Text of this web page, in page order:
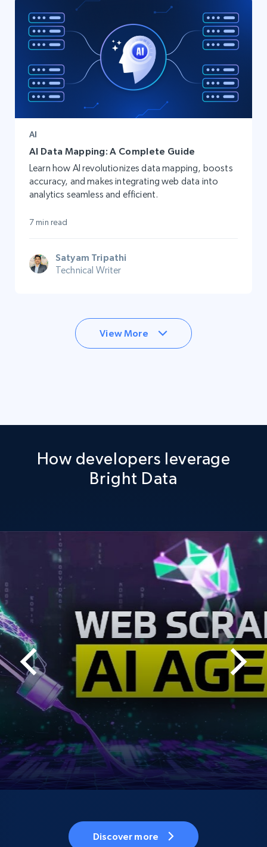
AI
AI Data Mapping: A Complete Guide
Learn how AI revolutionizes data mapping, boosts
accuracy, and makes integrating web data into
analytics seamless and efficient.
7 min read
Satyam Tripathi
Technical Writer
View More
How developers leverage
Bright Data
Discover more